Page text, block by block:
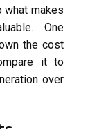
what makes
One
the cost
it to
over